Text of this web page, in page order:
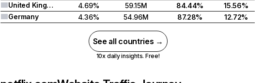
United Kingdom
4.69% 59.15M 84.44%
15.56%
Germany
4.36% 54.96M 87.28% 12.72%
See all countries →
10x daily insights. Free!